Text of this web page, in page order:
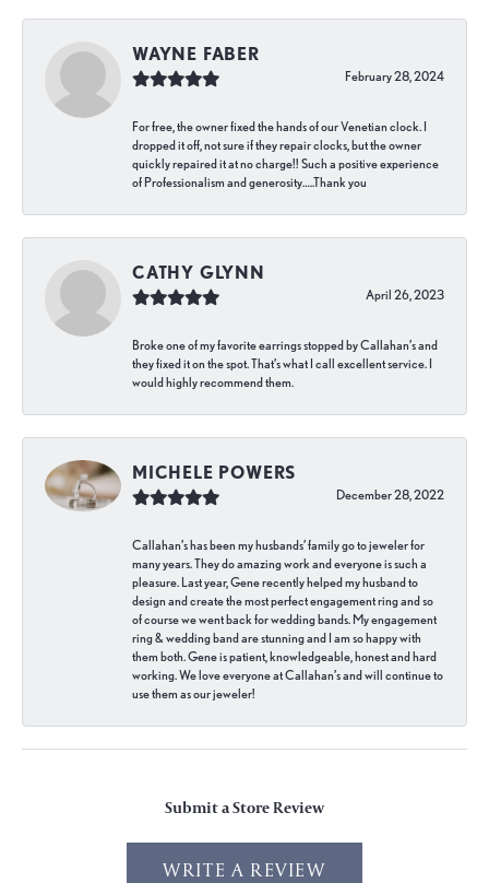
WAYNE FABER
February 28, 2024
For free, the owner fixed the hands of our Venetian clock. I
dropped it off, not sure if they repair clocks, but the owner
quickly repaired it at no charge!! Such a positive experience
of Professionalism and generosity…..Thank you
CATHY GLYNN
April 26, 2023
Broke one of my favorite earrings stopped by Callahan’s and
they fixed it on the spot. That’s what I call excellent service. I
would highly recommend them.
MICHELE POWERS
December 28, 2022
Callahan’s has been my husbands’ family go to jeweler for
many years. They do amazing work and everyone is such a
pleasure. Last year, Gene recently helped my husband to
design and create the most perfect engagement ring and so
of course we went back for wedding bands. My engagement
ring & wedding band are stunning and I am so happy with
them both. Gene is patient, knowledgeable, honest and hard
working. We love everyone at Callahan’s and will continue to
use them as our jeweler!
Submit a Store Review
WRITE A REVIEW